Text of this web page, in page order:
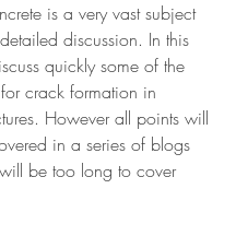
is a very vast subject
discussion. In this
quickly some of the
crack formation in
However all points will
in a series of blogs
be too long to cover